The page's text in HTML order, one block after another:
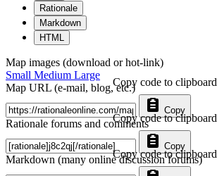
Rationale
Markdown
HTML
Map images (download or hot-link)
Small Medium Large
Map URL (e-mail, blog, etc.)
Copy
Copy code to clipboard
Rationale forums and comments
Copy
Copy code to clipboard
Markdown (many online discussion forums)
Copy code to clipboard